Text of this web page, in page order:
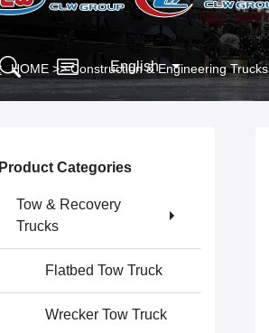
English
HOME >>Construction & Engineering Trucks
Product Categories
Tow & Recovery
Trucks
Flatbed Tow Truck
Wrecker Tow Truck